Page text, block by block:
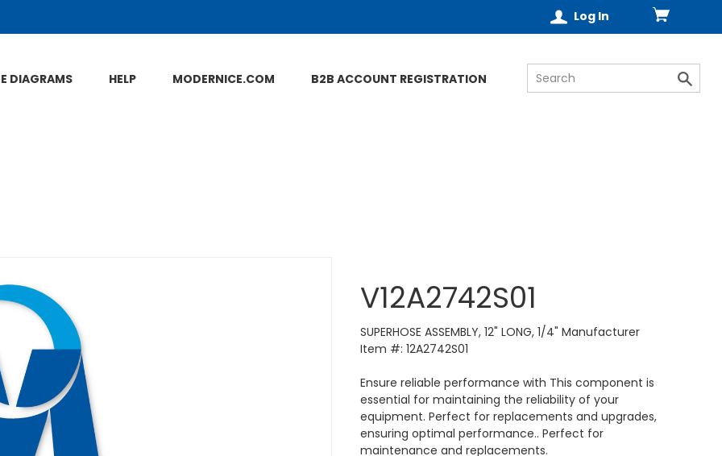
Log In
DIAGRAMS HELP MODERNICE.COM B2B ACCOUNT REGISTRATION
V12A2742S01
SUPERHOSE ASSEMBLY, 12" LONG, 1/4" Manufacturer
Item #: 12A2742S01
Ensure reliable performance with This component is
essential for maintaining the reliability of your
equipment. Perfect for replacements and upgrades,
ensuring optimal performance.. Perfect for
maintenance and replacements.